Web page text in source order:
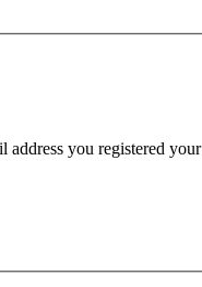
address you registered